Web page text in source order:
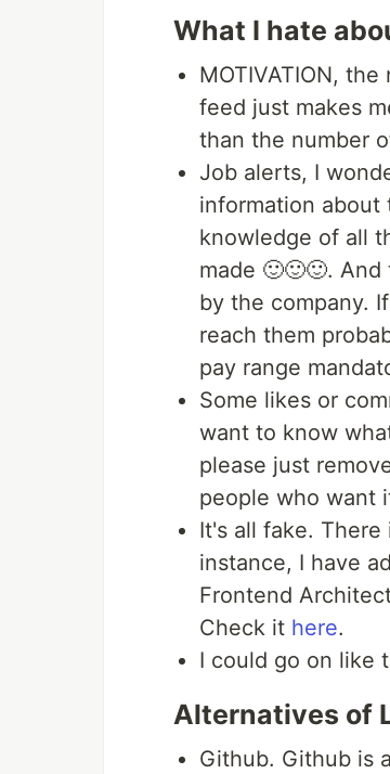
What I hate
MOTIVATION,
feed just makes
than the number
Job alerts, I
information about
knowledge of all
made 🙂🙂🙂.
by the company.
reach them
pay range
Some likes or
want to know
please just
people who want
It's all fake.
instance, I have
Frontend
Check it here.
I could go on like
Alternatives of
Github. Github is